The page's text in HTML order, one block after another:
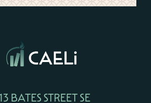
BATES STREET SE